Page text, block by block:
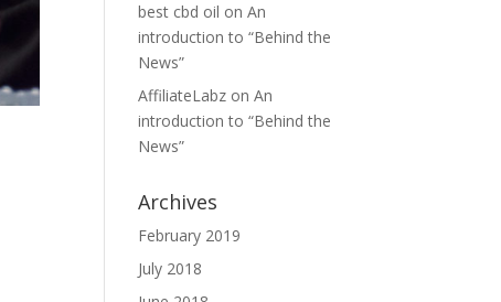
best cbd oil onAn
introduction to “Behind the
News”
AffiliateLabz onAn
introduction to “Behind the
News”
Archives
February 2019
July 2018